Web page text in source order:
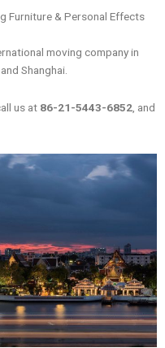
Furniture & Personal Effects
moving company in
Shanghai.
us at 86-21-5443-6852 , and